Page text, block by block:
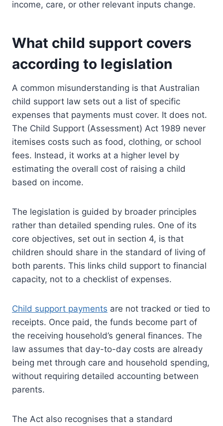
income, care, or other relevant inputs change.
What child support covers
according to legislation
A common misunderstanding is that Australian
child support law sets out a list of specific
expenses that payments must cover. It does not.
The Child Support (Assessment) Act 1989 never
itemises costs such as food, clothing, or school
fees. Instead, it works at a higher level by
estimating the overall cost of raising a child
based on income.
The legislation is guided by broader principles
rather than detailed spending rules. One of its
core objectives, set out in section 4, is that
children should share in the standard of living of
both parents. This links child support to financial
capacity, not to a checklist of expenses.
Child support payments are not tracked or tied to
receipts. Once paid, the funds become part of
the receiving household’s general finances. The
law assumes that day-to-day costs are already
being met through care and household spending,
without requiring detailed accounting between
parents.
The Act also recognises that a standard